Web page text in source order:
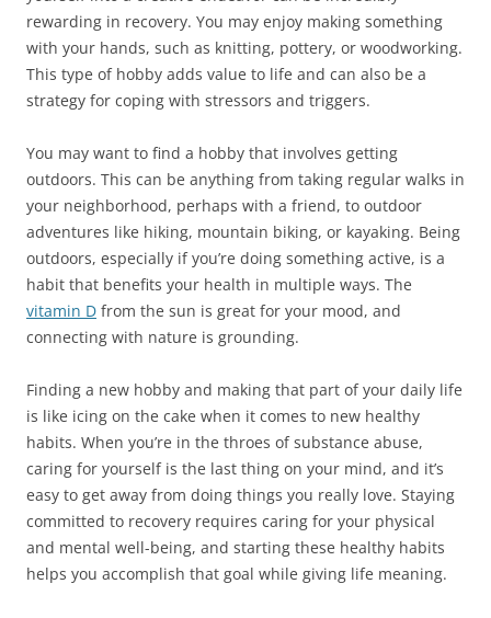
rewarding in recovery. You may enjoy making something
with your hands, such as knitting, pottery, or woodworking.
This type of hobby adds value to life and can also be a
strategy for coping with stressors and triggers.
You may want to find a hobby that involves getting
outdoors. This can be anything from taking regular walks in
your neighborhood, perhaps with a friend, to outdoor
adventures like hiking, mountain biking, or kayaking. Being
outdoors, especially if you’re doing something active, is a
habit that benefits your health in multiple ways. The
vitamin D from the sun is great for your mood, and
connecting with nature is grounding.
Finding a new hobby and making that part of your daily life
is like icing on the cake when it comes to new healthy
habits. When you’re in the throes of substance abuse,
caring for yourself is the last thing on your mind, and it’s
easy to get away from doing things you really love. Staying
committed to recovery requires caring for your physical
and mental well-being, and starting these healthy habits
helps you accomplish that goal while giving life meaning.